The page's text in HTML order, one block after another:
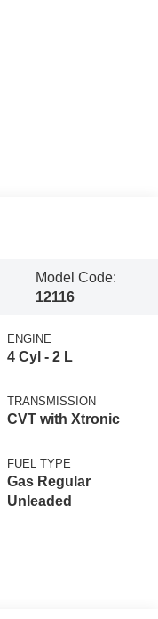
Model Code:
12116
ENGINE
4 Cyl - 2 L
TRANSMISSION
CVT with Xtronic
FUEL TYPE
Gas Regular
Unleaded